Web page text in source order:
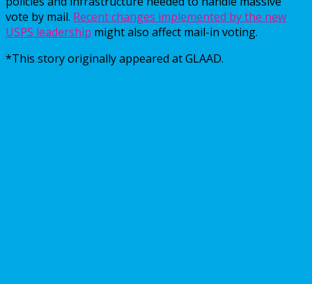
vote by mail. Recent changes implemented by the new
USPS leadership might also affect mail-in voting.
*This story originally appeared at GLAAD.